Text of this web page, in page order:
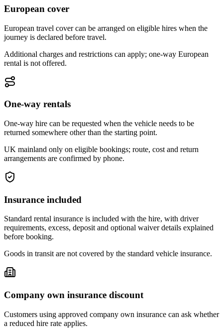
European cover
European travel cover can be arranged on eligible hires when the
journey is declared before travel.
Additional charges and restrictions can apply; one-way European
rental is not offered.
One-way rentals
One-way hire can be requested when the vehicle needs to be
returned somewhere other than the starting point.
UK mainland only on eligible bookings; route, cost and return
arrangements are confirmed by phone.
Insurance included
Standard rental insurance is included with the hire, with driver
requirements, excess, deposit and optional waiver details explained
before booking.
Goods in transit are not covered by the standard vehicle insurance.
Company own insurance discount
Customers using approved company own insurance can ask whether
a reduced hire rate applies.